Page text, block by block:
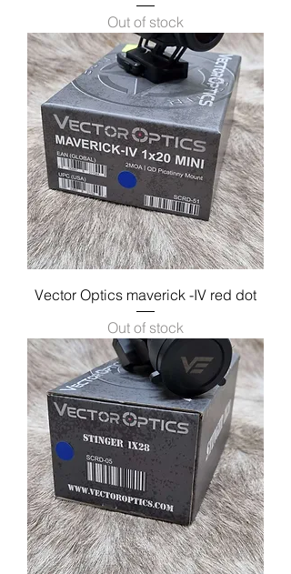
Out of stock
Vector Optics maverick -IV red dot
Out of stock